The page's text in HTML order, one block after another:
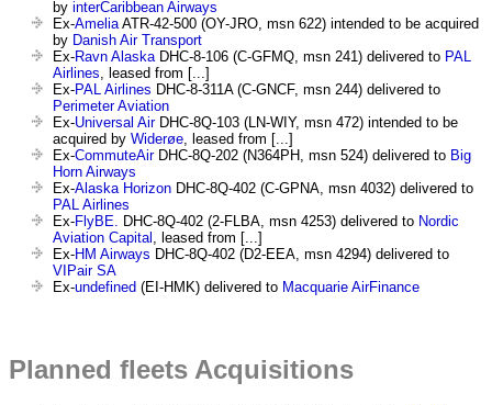
by interCaribbean Airways
Ex-Amelia ATR-42-500 (OY-JRO, msn 622) intended to be acquired
by Danish Air Transport
Ex-Ravn Alaska DHC-8-106 (C-GFMQ, msn 241) delivered to PAL
Airlines , leased from [...]
Ex-PAL Airlines DHC-8-311A (C-GNCF, msn 244) delivered to
Perimeter Aviation
Ex-Universal AirDHC-8Q-103 (LN-WIY, msn 472) intended to be
acquired by Widerøe , leased from [...]
Ex-CommuteAirDHC-8Q-202 (N364PH, msn 524) delivered to Big
Horn Airways
Ex-Alaska Horizon DHC-8Q-402 (C-GPNA, msn 4032) delivered to
PAL Airlines
Ex-FlyBE. DHC-8Q-402 (2-FLBA, msn 4253) delivered to Nordic
Aviation Capital
, leased from [...]
Ex-HM Airways DHC-8Q-402 (D2-EEA, msn 4294) delivered to
VIPair SA
Ex-undefined (EI-HMK) delivered to Macquarie AirFinance
Planned fleets Acquisitions